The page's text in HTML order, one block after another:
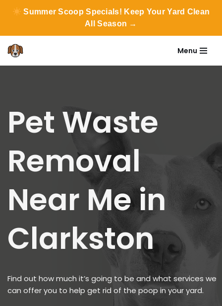
Summer Scoop Specials! Keep Your Yard Clean
All Season →
Menu
Pet Waste
Removal
Near Me in
Clarkston
Find out how much it’s going to be and what services we
can offer you to help get rid of the poop in your yard.